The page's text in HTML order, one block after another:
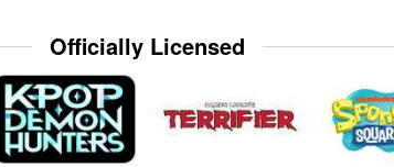
Officially Licensed